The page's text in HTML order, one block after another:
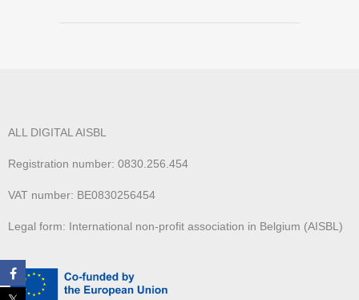
ALL DIGITAL AISBL
Registration number: 0830.256.454
VAT number: BE0830256454
Legal form: International non-profit association in Belgium (AISBL)